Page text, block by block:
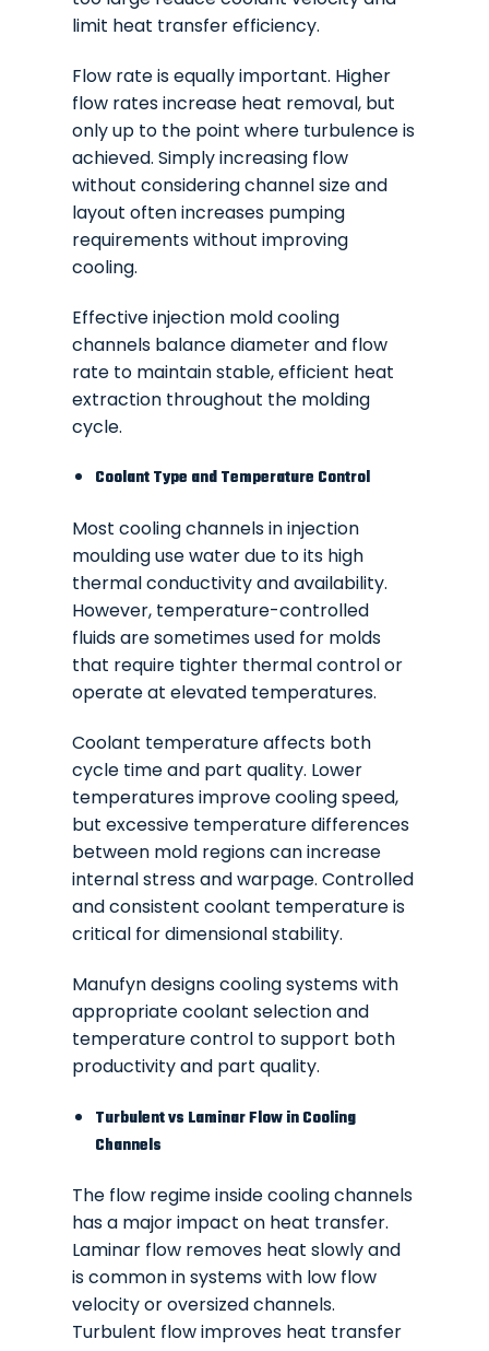
limit heat transfer efficiency.
Flow rate is equally important. Higher
flow rates increase heat removal, but
only up to the point where turbulence is
achieved. Simply increasing flow
without considering channel size and
layout often increases pumping
requirements without improving
cooling.
Effective injection mold cooling
channels balance diameter and flow
rate to maintain stable, efficient heat
extraction throughout the molding
cycle.
Coolant Type and Temperature Control
Most cooling channels in injection
moulding use water due to its high
thermal conductivity and availability.
However, temperature-controlled
fluids are sometimes used for molds
that require tighter thermal control or
operate at elevated temperatures.
Coolant temperature affects both
cycle time and part quality. Lower
temperatures improve cooling speed,
but excessive temperature differences
between mold regions can increase
internal stress and warpage. Controlled
and consistent coolant temperature is
critical for dimensional stability.
Manufyn designs cooling systems with
appropriate coolant selection and
temperature control to support both
productivity and part quality.
Turbulent vs Laminar Flow in Cooling
Channels
The flow regime inside cooling channels
has a major impact on heat transfer.
Laminar flow removes heat slowly and
is common in systems with low flow
velocity or oversized channels.
Turbulent flow improves heat transfer